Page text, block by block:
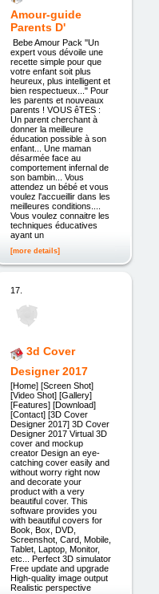
Amour-guide
Parents D'
Bebe Amour Pack ''Un
expert vous dévoile une
recette simple pour que
votre enfant soit plus
heureux, plus intelligent et
bien respectueux..." Pour
les parents et nouveaux
parents ! VOUS êTES :
Un parent cherchant à
donner la meilleure
éducation possible à son
enfant... Une maman
désarmée face au
comportement infernal de
son bambin... Vous
attendez un bébé et vous
voulez l'accueillir dans les
meilleures conditions....
Vous voulez connaitre les
techniques éducatives
ayant un
[more details]
17.
3d Cover
Designer 2017
[Home] [Screen Shot]
[Video Shot] [Gallery]
[Features] [Download]
[Contact] [3D Cover
Designer 2017] 3D Cover
Designer 2017 Virtual 3D
cover and mockup
creator Design an eye-
catching cover easily and
without worry right now
and decorate your
product with a very
beautiful cover. This
software provides you
with beautiful covers for
Book, Box, DVD,
Screenshot, Card, Mobile,
Tablet, Laptop, Monitor,
etc... Perfect 3D simulator
Free update and upgrade
High-quality image output
Realistic perspective